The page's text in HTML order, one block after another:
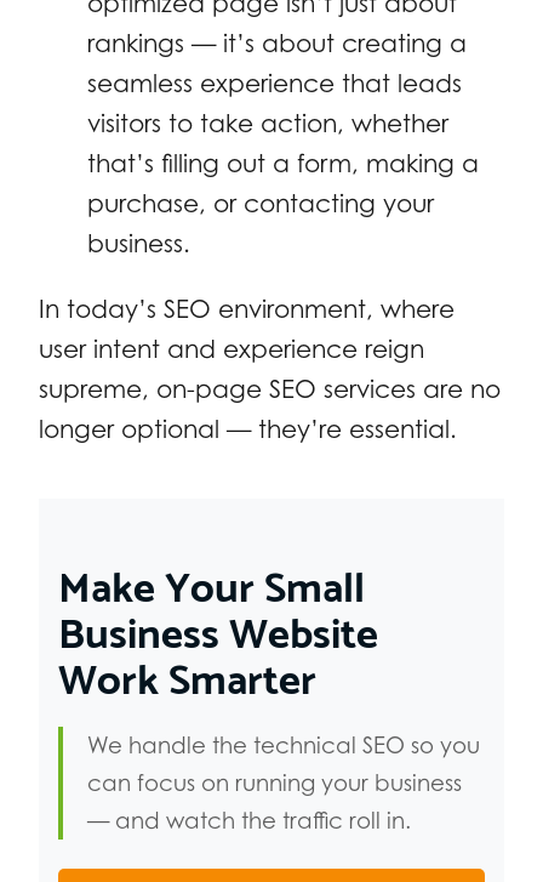
rankings — it’s about creating a
seamless experience that leads
visitors to take action, whether
that’s filling out a form, making a
purchase, or contacting your
business.
In today’s SEO environment, where
user intent and experience reign
supreme, on-page SEO services are no
longer optional — they’re essential.
Make Your Small
Business Website
Work Smarter
We handle the technical SEO so you
can focus on running your business
— and watch the traffic roll in.